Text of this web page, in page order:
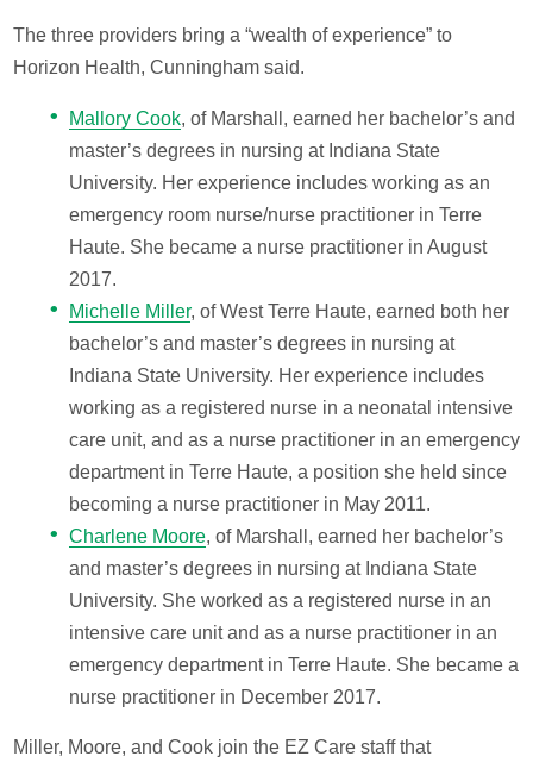
The three providers bring a “wealth of experience” to
Horizon Health, Cunningham said.
Mallory Cook, of Marshall, earned her bachelor’s and
master’s degrees in nursing at Indiana State
University. Her experience includes working as an
emergency room nurse/nurse practitioner in Terre
Haute. She became a nurse practitioner in August
2017.
Michelle Miller, of West Terre Haute, earned both her
bachelor’s and master’s degrees in nursing at
Indiana State University. Her experience includes
working as a registered nurse in a neonatal intensive
care unit, and as a nurse practitioner in an emergency
department in Terre Haute, a position she held since
becoming a nurse practitioner in May 2011.
Charlene Moore, of Marshall, earned her bachelor’s
and master’s degrees in nursing at Indiana State
University. She worked as a registered nurse in an
intensive care unit and as a nurse practitioner in an
emergency department in Terre Haute. She became a
nurse practitioner in December 2017.
Miller, Moore, and Cook join the EZ Care staff that